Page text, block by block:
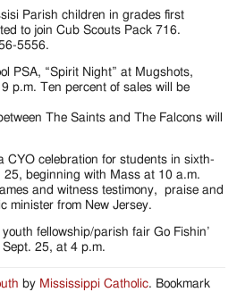
Parish children in grades first
to join Cub Scouts Pack 716.
5556.
PSA, “Spirit Night” at Mugshots,
p.m. Ten percent of sales will be
The Saints and The Falcons will
CYO celebration for students in sixth-
beginning with Mass at 10 a.m.
and witness testimony, praise and
minister from New Jersey.
fellowship/parish fair Go Fishin’
25, at 4 p.m.
by Mississippi Catholic. Bookmark